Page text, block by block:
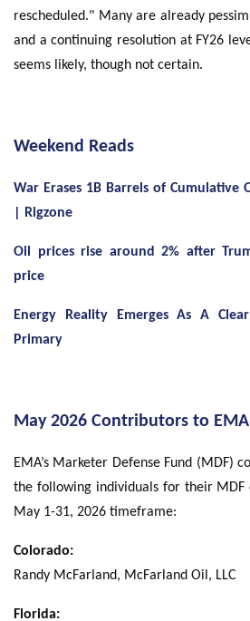
rescheduled." Many are already
and a continuing resolution at FY26
seems likely, though not certain.
Weekend Reads
War Erases 1B Barrels of
| Rigzone
Oil prices rise around 2% after
price
Energy Reality Emerges As A
Primary
May 2026 Contributors to
EMA’s Marketer Defense Fund (MDF)
the following individuals for their MDF
May 1-31, 2026 timeframe:
Colorado:
Randy McFarland, McFarland Oil, LLC
Florida: